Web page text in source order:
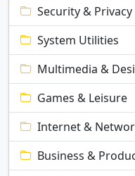
Security & Privacy
System Utilities
Multimedia &
Games & Leisure
Internet &
Business &